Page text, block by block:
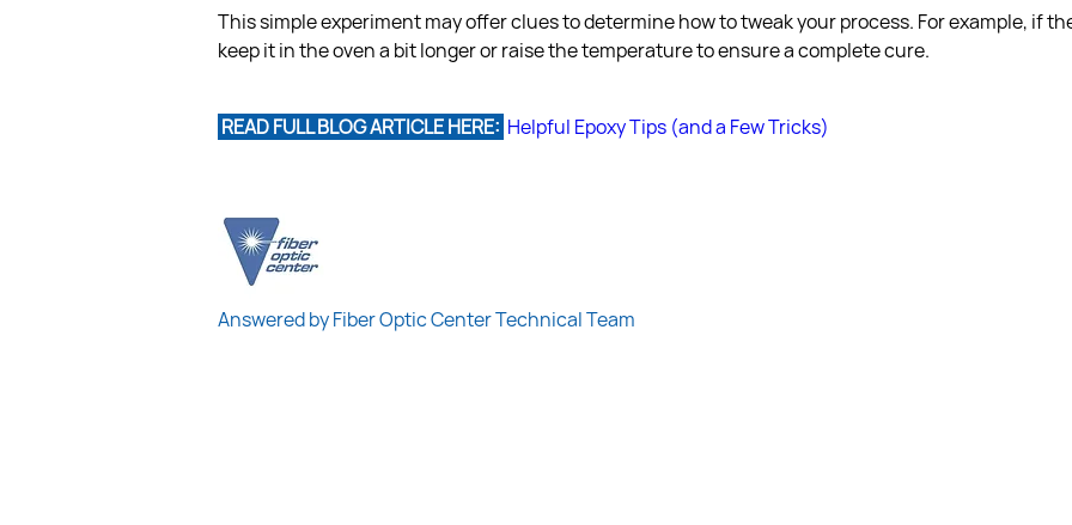
This simple experiment may offer clues to determine how to tweak your process. For example, if
keep it in the oven a bit longer or raise the temperature to ensure a complete cure.
READ FULL BLOG ARTICLE HERE: Helpful Epoxy Tips (and a Few Tricks)
Answered by Fiber Optic Center Technical Team